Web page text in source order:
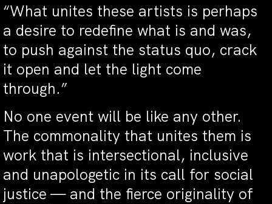
“What unites these artists is perhaps
a desire to redefine what is and was,
to push against the status quo, crack
it open and let the light come
through.”
No one event will be like any other.
The commonality that unites them is
work that is intersectional, inclusive
and unapologetic in its call for social
justice — and the fierce originality of